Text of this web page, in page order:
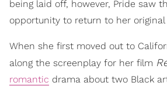
being laid off, however, Pride saw
opportunity to return to her
When she first moved out to
along the screenplay for her film
romantic drama about two Black